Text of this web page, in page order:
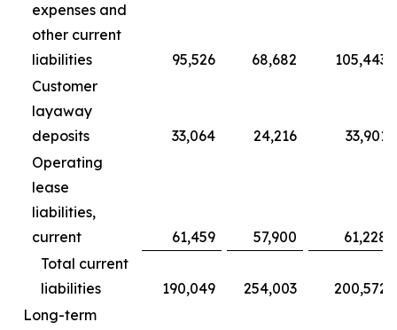
expenses and
other current
liabilities
95,526 68,682
105,443
Customer
layaway
deposits
33,064 24,216
33,901
Operating
lease
liabilities,
current
61,459 57,900
61,228
Total current
liabilities
190,049 254,003
200,572
Long-term